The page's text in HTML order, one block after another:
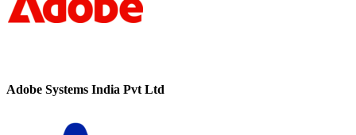
Adobe Systems India Pvt Ltd